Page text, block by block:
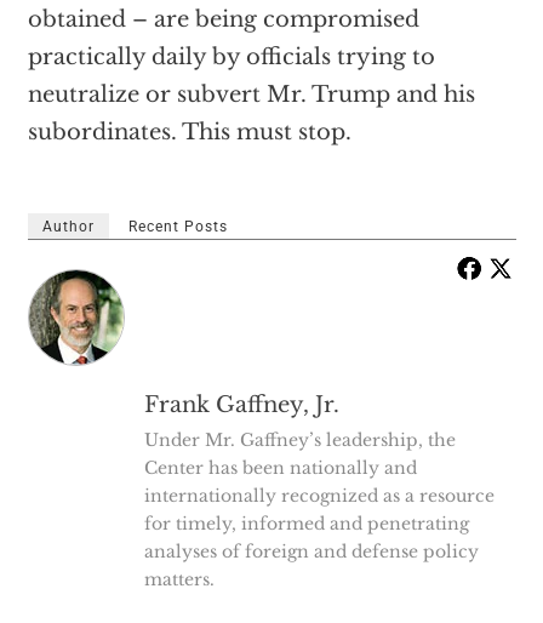
obtained – are being compromised
practically daily by officials trying to
neutralize or subvert Mr. Trump and his
subordinates. This must stop.
Author Recent Posts
Frank Gaffney, Jr.
Under Mr. Gaffney’s leadership, the
Center has been nationally and
internationally recognized as a resource
for timely, informed and penetrating
analyses of foreign and defense policy
matters.